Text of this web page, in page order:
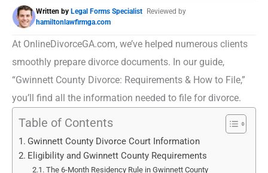
Written by Legal Forms Specialist Reviewed by
hamiltonlawfirmga.com
At OnlineDivorceGA.com, we’ve helped numerous clients
smoothly prepare divorce documents. In our guide,
“Gwinnett County Divorce: Requirements & How to File,”
you’ll find all the information needed to file for divorce.
Table of Contents
Gwinnett County Divorce Court Information
Eligibility and Gwinnett County Requirements
The 6-Month Residency Rule in Gwinnett County